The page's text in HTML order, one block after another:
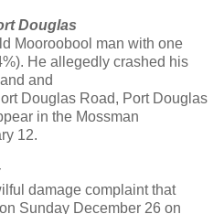
Douglas
Mooroobool man with one
He allegedly crashed his
and
Douglas Road, Port Douglas
in the Mossman
12.
damage complaint that
Sunday December 26 on